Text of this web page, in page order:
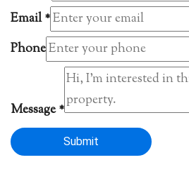
Email*
Phone
Message*
Submit